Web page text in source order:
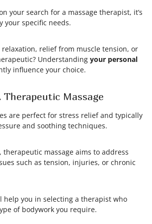
your search for a massage therapist, it’s
your specific needs.
relaxation, relief from muscle tension, or
Understanding your personal
influence your choice.
Therapeutic Massage
are perfect for stress relief and typically
and soothing techniques.
massage aims to address
such as tension, injuries, or chronic
help you in selecting a therapist who
of bodywork you require.